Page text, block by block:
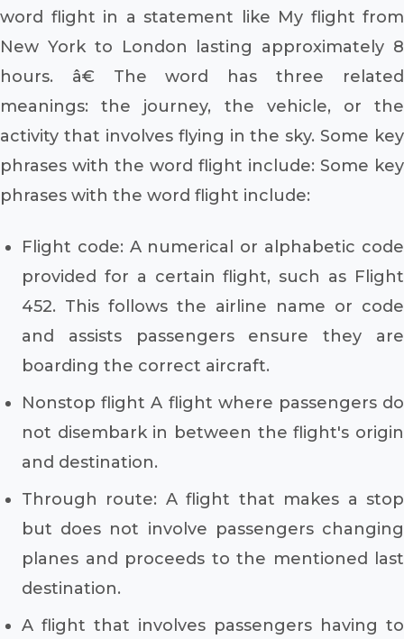
word flight in a statement like My flight from
New York to London lasting approximately 8
hours. â€ The word has three related
meanings: the journey, the vehicle, or the
activity that involves flying in the sky. Some key
phrases with the word flight include: Some key
phrases with the word flight include:
Flight code: A numerical or alphabetic code
provided for a certain flight, such as Flight
452. This follows the airline name or code
and assists passengers ensure they are
boarding the correct aircraft.
Nonstop flight A flight where passengers do
not disembark in between the flight's origin
and destination.
Through route: A flight that makes a stop
but does not involve passengers changing
planes and proceeds to the mentioned last
destination.
A flight that involves passengers having to